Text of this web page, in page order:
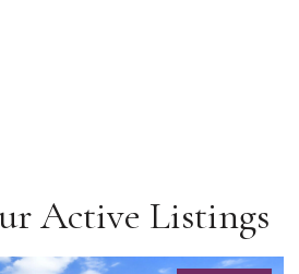
Active Listings